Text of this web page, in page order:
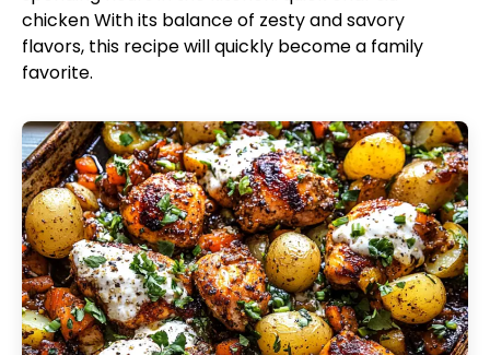
chickenWith its balance of zesty and savory
flavors, this recipe will quickly become a family
favorite.